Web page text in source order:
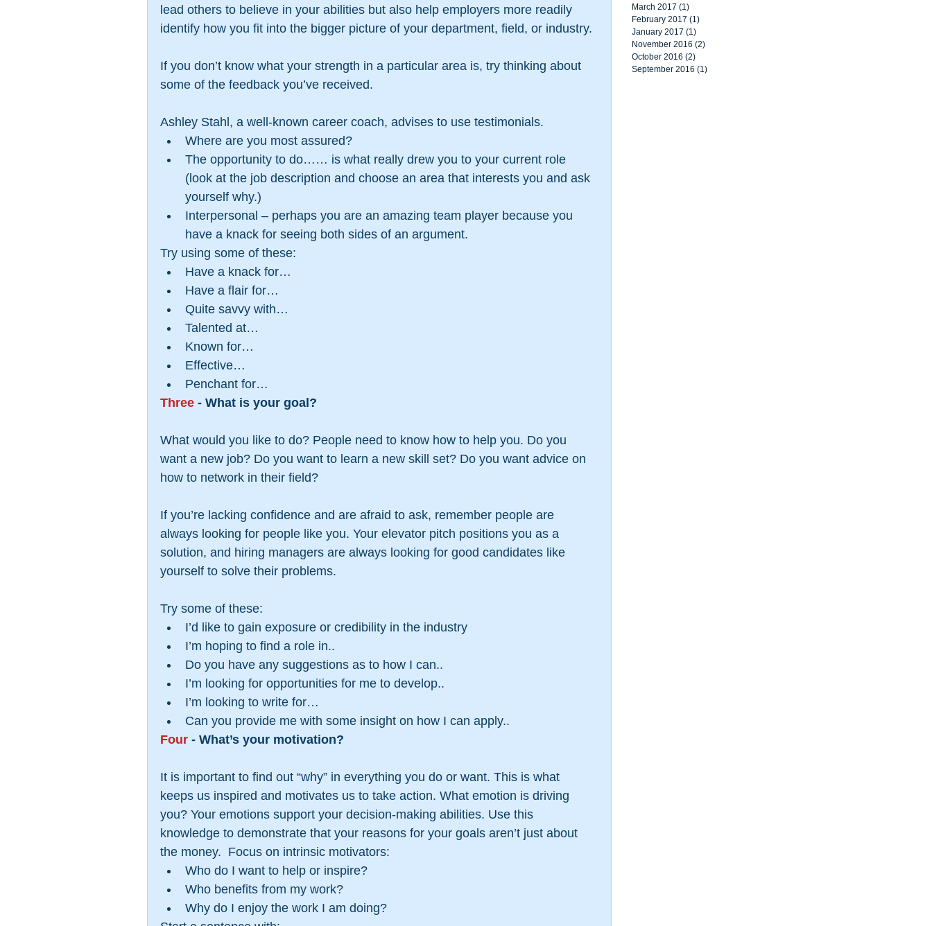
lead others to believe in your abilities but also help employers more readily
identify how you fit into the bigger picture of your department, field, or industry.
If you don’t know what your strength in a particular area is, try thinking about
some of the feedback you’ve received.
Ashley Stahl, a well-known career coach, advises to use testimonials.
Where are you most assured?
The opportunity to do…… is what really drew you to your current role
(look at the job description and choose an area that interests you and ask
yourself why.)
Interpersonal – perhaps you are an amazing team player because you
have a knack for seeing both sides of an argument.
Try using some of these:
Have a knack for…
Have a flair for…
Quite savvy with…
Talented at…
Known for…
Effective…
Penchant for…
Three - What is your goal?
What would you like to do? People need to know how to help you. Do you
want a new job? Do you want to learn a new skill set? Do you want advice on
how to network in their field?
If you’re lacking confidence and are afraid to ask, remember people are
always looking for people like you. Your elevator pitch positions you as a
solution, and hiring managers are always looking for good candidates like
yourself to solve their problems.
Try some of these:
I’d like to gain exposure or credibility in the industry
I’m hoping to find a role in..
Do you have any suggestions as to how I can..
I’m looking for opportunities for me to develop..
I’m looking to write for…
Can you provide me with some insight on how I can apply..
Four - What’s your motivation?
It is important to find out “why” in everything you do or want. This is what
keeps us inspired and motivates us to take action. What emotion is driving
you? Your emotions support your decision-making abilities. Use this
knowledge to demonstrate that your reasons for your goals aren’t just about
the money.  Focus on intrinsic motivators:
Who do I want to help or inspire?
Who benefits from my work?
Why do I enjoy the work I am doing?
March 2017 (1)
February 2017 (1)
January 2017 (1)
November 2016 (2)
October 2016 (2)
September 2016 (1)